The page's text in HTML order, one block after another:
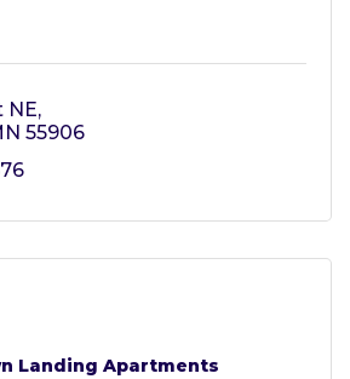
NE
55906
Landing Apartments